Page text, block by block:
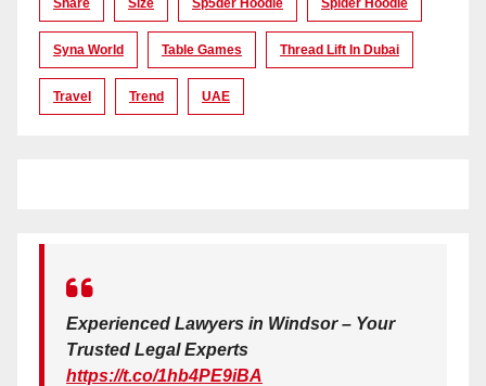
Share Size Sp5der Hoodie Spider Hoodie
Syna World Table Games Thread Lift In Dubai
Travel Trend UAE
Experienced Lawyers in Windsor – Your
Trusted Legal Experts
https://t.co/1hb4PE9iBA